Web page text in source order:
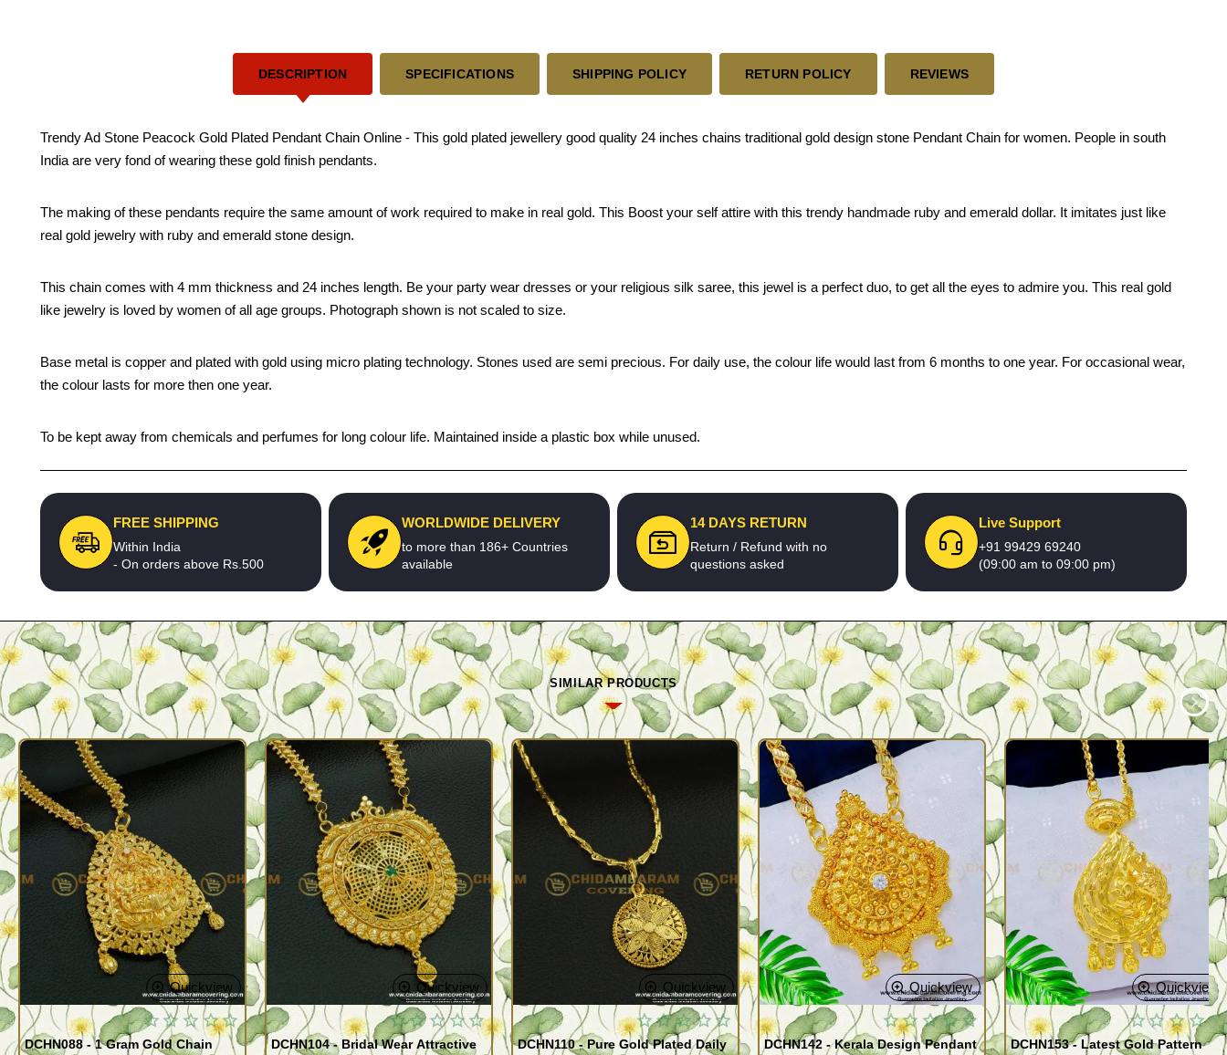
DESCRIPTION SPECIFICATIONS SHIPPING POLICY RETURN POLICY REVIEWS
Trendy Ad Stone Peacock Gold Plated Pendant Chain Online - This gold plated jewellery good quality 24 inches chains traditional gold design stone Pendant Chain for women. People in south
India are very fond of wearing these gold finish pendants.
The making of these pendants require the same amount of work required to make in real gold. This Boost your self attire with this trendy handmade ruby and emerald dollar. It imitates just like
real gold jewelry with ruby and emerald stone design.
This chain comes with 4 mm thickness and 24 inches length. Be your party wear dresses or your religious silk saree, this jewel is a perfect duo, to get all the eyes to admire you. This real gold
like jewelry is loved by women of all age groups. Photograph shown is not scaled to size.
Base metal is copper and plated with gold using micro plating technology. Stones used are semi precious. For daily use, the colour life would last from 6 months to one year. For occasional wear,
the colour lasts for more then one year.
To be kept away from chemicals and perfumes for long colour life. Maintained inside a plastic box while unused.
FREE SHIPPING
Within India
- On orders above Rs.500
WORLDWIDE DELIVERY
to more than 186+ Countries
available
14 DAYS RETURN
Return / Refund with no
questions asked
Live Support
+91 99429 69240
(09:00 am to 09:00 pm)
SIMILAR PRODUCTS
Quickview
DCHN088 - 1 Gram Gold Chain
Quickview
DCHN104 - Bridal Wear Attractive
Quickview
DCHN110 - Pure Gold Plated Daily
Quickview
DCHN142 - Kerala Design Pendant
Quickview
DCHN153 - Latest Gold Pattern